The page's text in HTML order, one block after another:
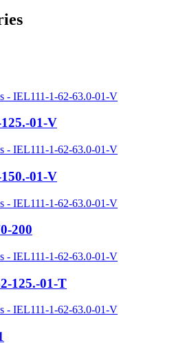
01-V
01-V
200
125.-01-T